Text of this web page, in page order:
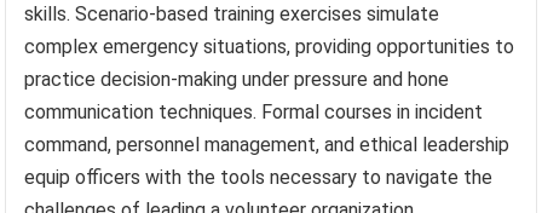
skills. Scenario-based training exercises simulate
complex emergency situations, providing opportunities to
practice decision-making under pressure and hone
communication techniques. Formal courses in incident
command, personnel management, and ethical leadership
equip officers with the tools necessary to navigate the